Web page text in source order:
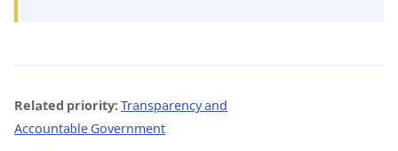
Related priority:Transparency and
Accountable Government